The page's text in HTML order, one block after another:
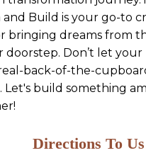
and Build is your go-to
bringing dreams from
doorstep. Don’t let your
back-of-the-
Let's build something
Directions To Us